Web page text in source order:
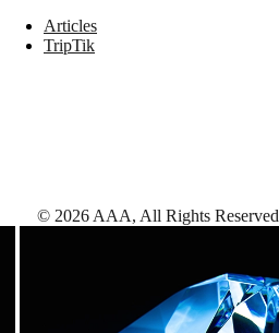
Articles
TripTik
© 2026 AAA, All Rights Reserved